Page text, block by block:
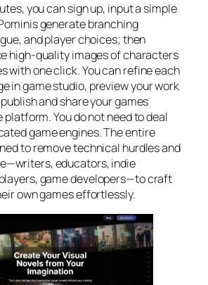
you can sign up, input a simple
generate branching
and player choices; then
high-quality images of characters
with one click. You can refine each
in game studio, preview your work
and share your games
You do not need to deal
game engines. The entire
to remove technical hurdles and
educators, indie
game developers—to craft
own games effortlessly.